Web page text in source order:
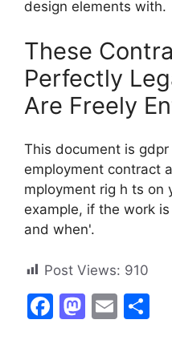
design elements with.
These
Perfectly
Are Freely
This document is
employment contract
mployment rig h ts on
example, if the work
and when'.
Post Views: 910
F
M E